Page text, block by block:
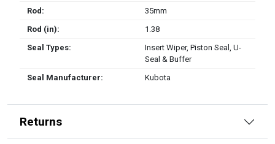
Rod:
35mm
Rod (in):
1.38
Seal Types:
Insert Wiper, Piston Seal, U-
Seal & Buffer
Seal Manufacturer:
Kubota
Returns